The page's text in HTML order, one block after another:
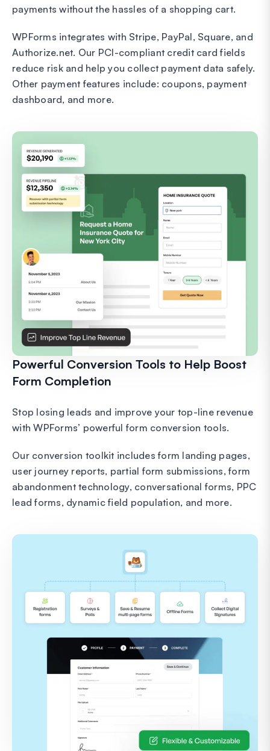
payments without the hassles of a shopping cart.
WPForms integrates with Stripe, PayPal, Square, and
Authorize.net. Our PCI-compliant credit card fields
reduce risk and help you collect payment data safely.
Other payment features include: coupons, payment
dashboard, and more.
Powerful Conversion Tools to Help Boost
Form Completion
Stop losing leads and improve your top-line revenue
with WPForms’ powerful form conversion tools.
Our conversion toolkit includes form landing pages,
user journey reports, partial form submissions, form
abandonment technology, conversational forms, PPC
lead forms, dynamic field population, and more.